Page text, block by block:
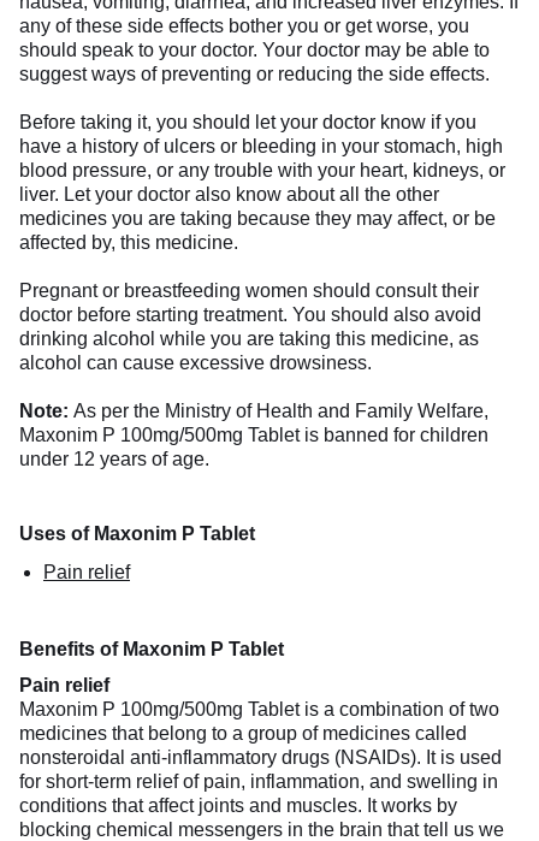
any of these side effects bother you or get worse, you
should speak to your doctor. Your doctor may be able to
suggest ways of preventing or reducing the side effects.
Before taking it, you should let your doctor know if you
have a history of ulcers or bleeding in your stomach, high
blood pressure, or any trouble with your heart, kidneys, or
liver. Let your doctor also know about all the other
medicines you are taking because they may affect, or be
affected by, this medicine.
Pregnant or breastfeeding women should consult their
doctor before starting treatment. You should also avoid
drinking alcohol while you are taking this medicine, as
alcohol can cause excessive drowsiness.
Note: As per the Ministry of Health and Family Welfare,
Maxonim P 100mg/500mg Tablet is banned for children
under 12 years of age.
Uses of Maxonim P Tablet
Pain relief
Benefits of Maxonim P Tablet
Pain relief
Maxonim P 100mg/500mg Tablet is a combination of two
medicines that belong to a group of medicines called
nonsteroidal anti-inflammatory drugs (NSAIDs). It is used
for short-term relief of pain, inflammation, and swelling in
conditions that affect joints and muscles. It works by
blocking chemical messengers in the brain that tell us we